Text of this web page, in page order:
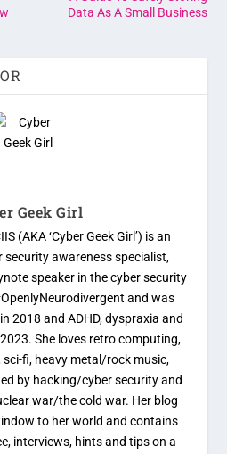
Data As A Small Business
Geek Girl
(AKA ‘Cyber Geek Girl’) is an
awareness specialist,
speaker in the cyber security
and was
2018 and ADHD, dyspraxia and
She loves retro computing,
fi, heavy metal/rock music,
by hacking/cyber security and
war/the cold war. Her blog
to her world and contains
interviews, hints and tips on a